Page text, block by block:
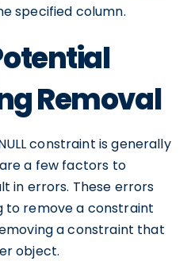
specified column.
Removal
constraint is generally
a few factors to
in errors. These errors
remove a constraint
a constraint that
object.